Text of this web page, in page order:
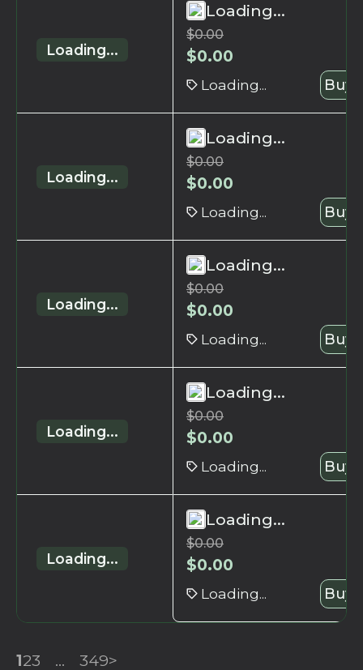
Loading...
Loading...
$0.00
$0.00
Loading... Buy
Loading...
Loading...
$0.00
$0.00
Loading... Buy
Loading...
Loading...
$0.00
$0.00
Loading... Buy
Loading...
Loading...
$0.00
$0.00
Loading... Buy
Loading...
Loading...
$0.00
$0.00
Loading... Buy
123 ... 349>